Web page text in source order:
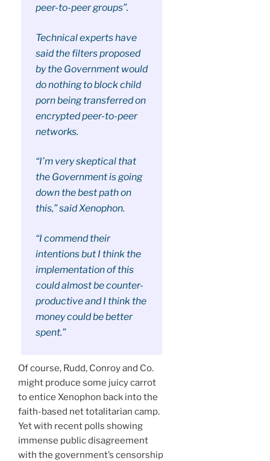
peer-to-peer groups”.
Technical experts have
said the filters proposed
by the Government would
do nothing to block child
porn being transferred on
encrypted peer-to-peer
networks.
“I’m very skeptical that
the Government is going
down the best path on
this,” said Xenophon.
“I commend their
intentions but I think the
implementation of this
could almost be counter-
productive and I think the
money could be better
spent.”
Of course, Rudd, Conroy and Co.
might produce some juicy carrot
to entice Xenophon back into the
faith-based net totalitarian camp.
Yet with recent polls showing
immense public disagreement
with the government’s censorship